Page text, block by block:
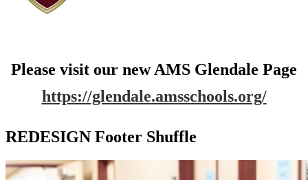
Please visit our new AMS Glendale Page
https://glendale.amsschools.org/
REDESIGN Footer Shuffle